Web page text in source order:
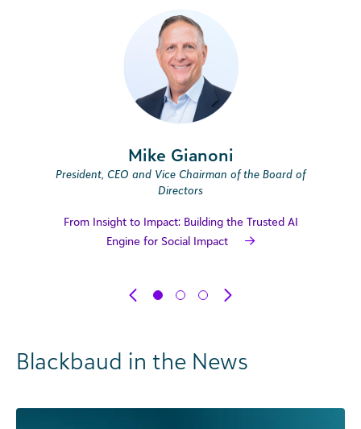
Mike Gianoni
President, CEO and Vice Chairman of the Board of
Directors
From Insight to Impact: Building the Trusted AI
Engine for Social Impact
Blackbaud in the News